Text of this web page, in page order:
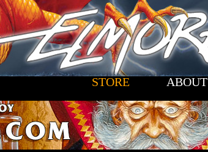
STORE ABOUT